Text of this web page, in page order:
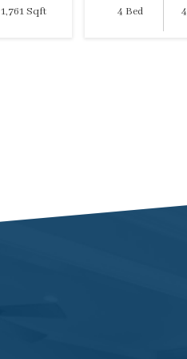
1,761 Sqft 4 Bed